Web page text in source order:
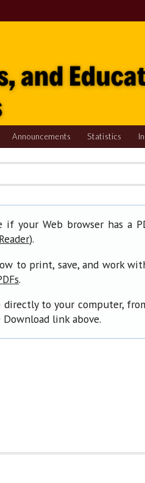
Announcements Statistics
if your Web browser has a
).
to print, save, and work
.
to your computer,
Download link above.